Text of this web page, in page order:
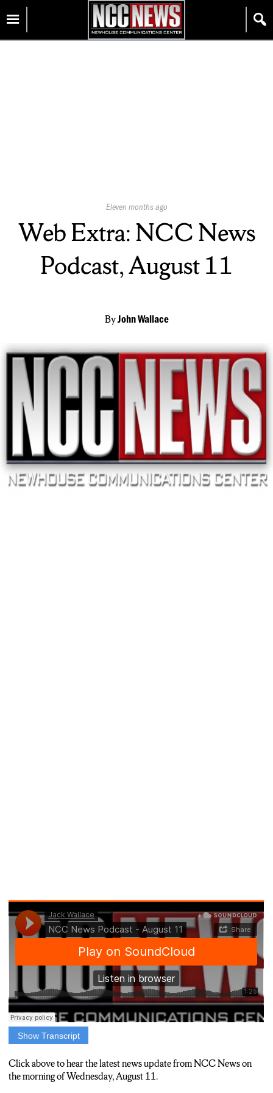
content
Homepage
Published
Eleven months ago
Web Extra: NCC News
Podcast, August 11
ByJohn Wallace
Show Transcript
HERE ARE THE STORIES MAKING THE NEWS TODAY,
AUGUST 11TH.
Click above to hear the latest news update from NCC News on
the morning of Wednesday, August 11.